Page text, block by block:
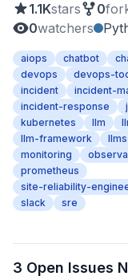
1.1Kstars 0
0watchers
aiops chatbot
devops
devops-
incident
incident-
incident-response
kubernetes
llm
llm-framework
llms
monitoring
prometheus
site-reliability-
slack
sre
3 Open Issues